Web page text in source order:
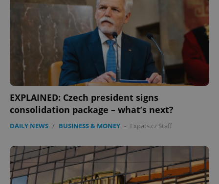
EXPLAINED: Czech president signs
consolidation package – what’s next?
DAILY NEWS / BUSINESS & MONEY - Expats.cz Staff